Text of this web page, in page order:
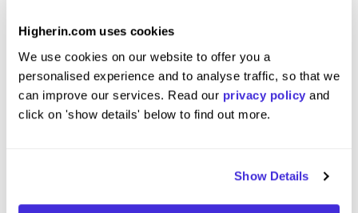
Higherin.com uses cookies
We use cookies on our website to offer you a
personalised experience and to analyse traffic, so that we
can improve our services. Read our privacy policy and
click on 'show details' below to find out more.
Show Details
Business Support Apprentice
atWest Midlands Police